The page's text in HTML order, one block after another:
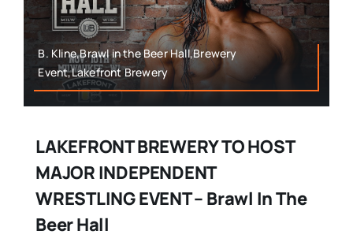
B. Kline,Brawl in the Beer Hall,Brewery
Event,Lakefront Brewery
LAKEFRONT BREWERY TO HOST
MAJOR INDEPENDENT
WRESTLING EVENT – Brawl In The
Beer Hall